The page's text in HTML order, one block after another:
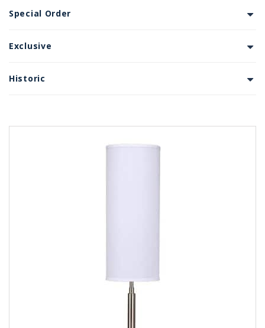
Special Order
Exclusive
Historic